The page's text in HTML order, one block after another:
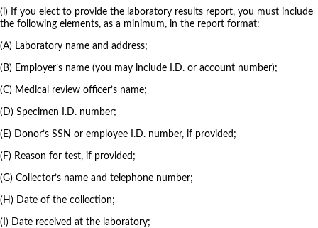
(i) If you elect to provide the laboratory results report, you must include
the following elements, as a minimum, in the report format:
(A) Laboratory name and address;
(B) Employer’s name (you may include I.D. or account number);
(C) Medical review officer’s name;
(D) Specimen I.D. number;
(E) Donor’s SSN or employee I.D. number, if provided;
(F) Reason for test, if provided;
(G) Collector’s name and telephone number;
(H) Date of the collection;
(I) Date received at the laboratory;